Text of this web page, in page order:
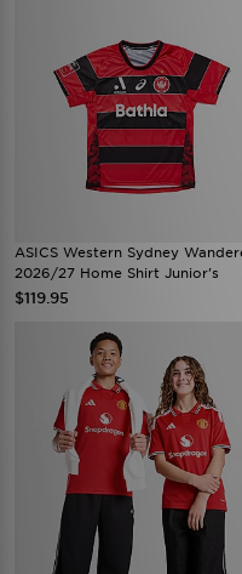
ASICS Western Sydney
2026/27 Home Shirt Junior's
$119.95